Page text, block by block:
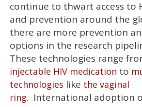
continue to thwart access to
and prevention around the
there are more prevention
options in the research
These technologies range
injectable HIV medication to
technologies like the vaginal
ring. International adoption